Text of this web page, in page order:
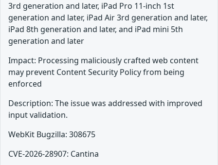
3rd generation and later, iPad Pro 11-inch 1st
generation and later, iPad Air 3rd generation and later,
iPad 8th generation and later, and iPad mini 5th
generation and later
Impact: Processing maliciously crafted web content
may prevent Content Security Policy from being
enforced
Description: The issue was addressed with improved
input validation.
WebKit Bugzilla: 308675
CVE-2026-28907: Cantina